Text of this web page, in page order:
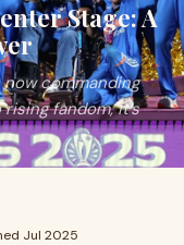
Stage: A
commanding
fandom, it’s
Jul 2025